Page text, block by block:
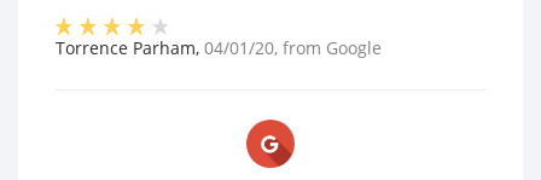
Torrence Parham, 04/01/20, from Google